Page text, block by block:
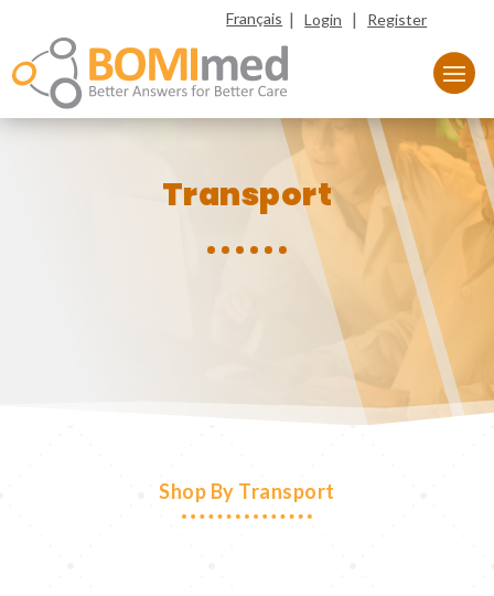
Français |Login | Register
Transport
Shop By Transport